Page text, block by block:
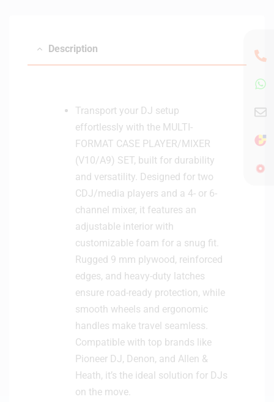
Description
Transport your DJ setup
effortlessly with the MULTI-
FORMAT CASE PLAYER/MIXER
(V10/A9) SET, built for durability
and versatility. Designed for two
CDJ/media players and a 4- or 6-
channel mixer, it features an
adjustable interior with
customizable foam for a snug fit.
Rugged 9 mm plywood, reinforced
edges, and heavy-duty latches
ensure road-ready protection, while
smooth wheels and ergonomic
handles make travel seamless.
Compatible with top brands like
Pioneer DJ, Denon, and Allen &
Heath, it’s the ideal solution for DJs
on the move.